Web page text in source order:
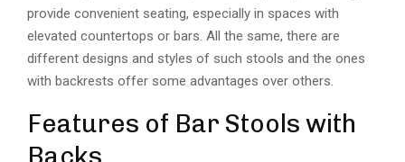
provide convenient seating, especially in spaces with
elevated countertops or bars. All the same, there are
different designs and styles of such stools and the ones
with backrests offer some advantages over others.
Features of Bar Stools with
Backs